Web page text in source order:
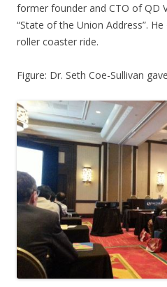
former founder and CTO of QD
“State of the Union Address”. He
roller coaster ride.
Figure: Dr. Seth Coe-Sullivan